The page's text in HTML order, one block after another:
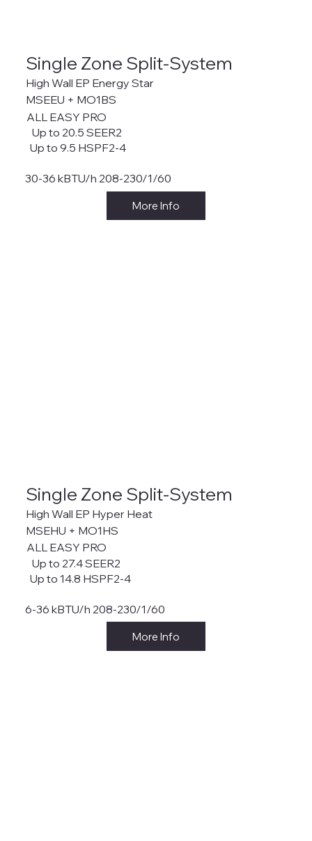
Single Zone Split-System
ALL EASY PRO
Up to 20.5 SEER2
Up to 9.5 HSPF2-4
30-36 kBTU/h 208-230/1/60
More Info
High Wall EP Energy Star
MSEEU + MO1BS
Single Zone Split-System
ALL EASY PRO
Up to 27.4 SEER2
Up to 14.8 HSPF2-4
6-36 kBTU/h 208-230/1/60
More Info
High Wall EP Hyper Heat
MSEHU + MO1HS